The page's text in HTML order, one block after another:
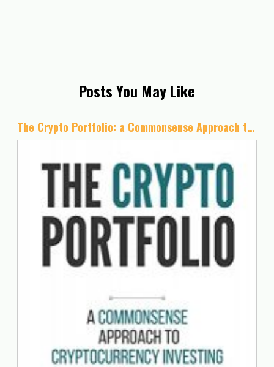
Posts You May Like
The Crypto Portfolio: a Commonsense Approach to Cryptocurrency Investing